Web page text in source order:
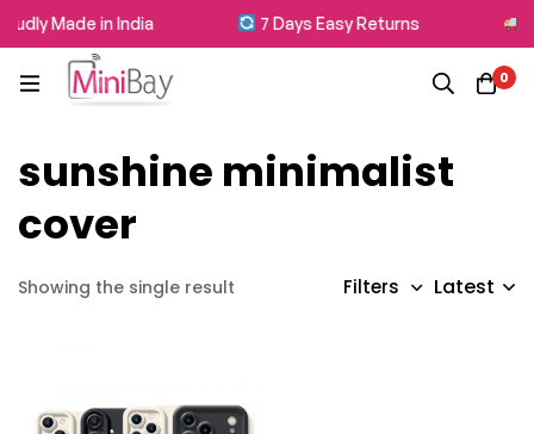
Made in India 7 Days Easy Returns
0
sunshine minimalist
cover
Showing the single result Filters Latest